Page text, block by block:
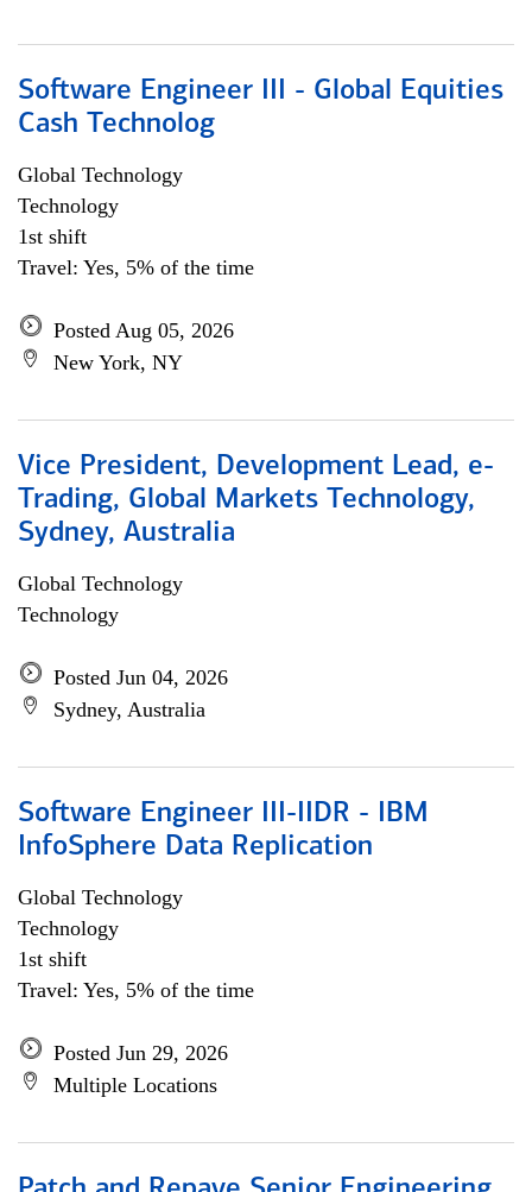
Software Engineer III - Global Equities
Cash Technolog
Global Technology
Technology
1st shift
Travel: Yes, 5% of the time
Posted Aug 05, 2026
New York, NY
Vice President, Development Lead, e-
Trading, Global Markets Technology,
Sydney, Australia
Global Technology
Technology
Posted Jun 04, 2026
Sydney, Australia
Software Engineer III-IIDR - IBM
InfoSphere Data Replication
Global Technology
Technology
1st shift
Travel: Yes, 5% of the time
Posted Jun 29, 2026
Multiple Locations